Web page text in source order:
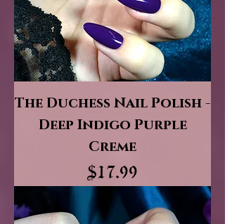
The Duchess Nail Polish -
Deep Indigo Purple
Creme
Price
$17.99